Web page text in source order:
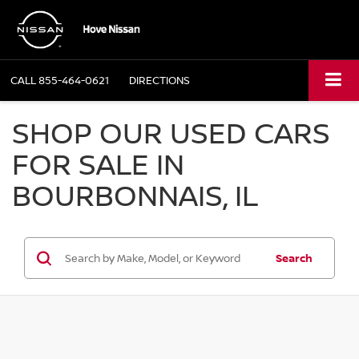
CALL855-464-0621 DIRECTIONS
SHOP OUR USED CARS
FOR SALE IN
BOURBONNAIS, IL
Search